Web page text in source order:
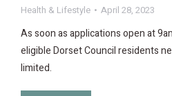
Health & Lifestyle April 28, 2023
As soon as applications open at
eligible Dorset Council residents
limited.